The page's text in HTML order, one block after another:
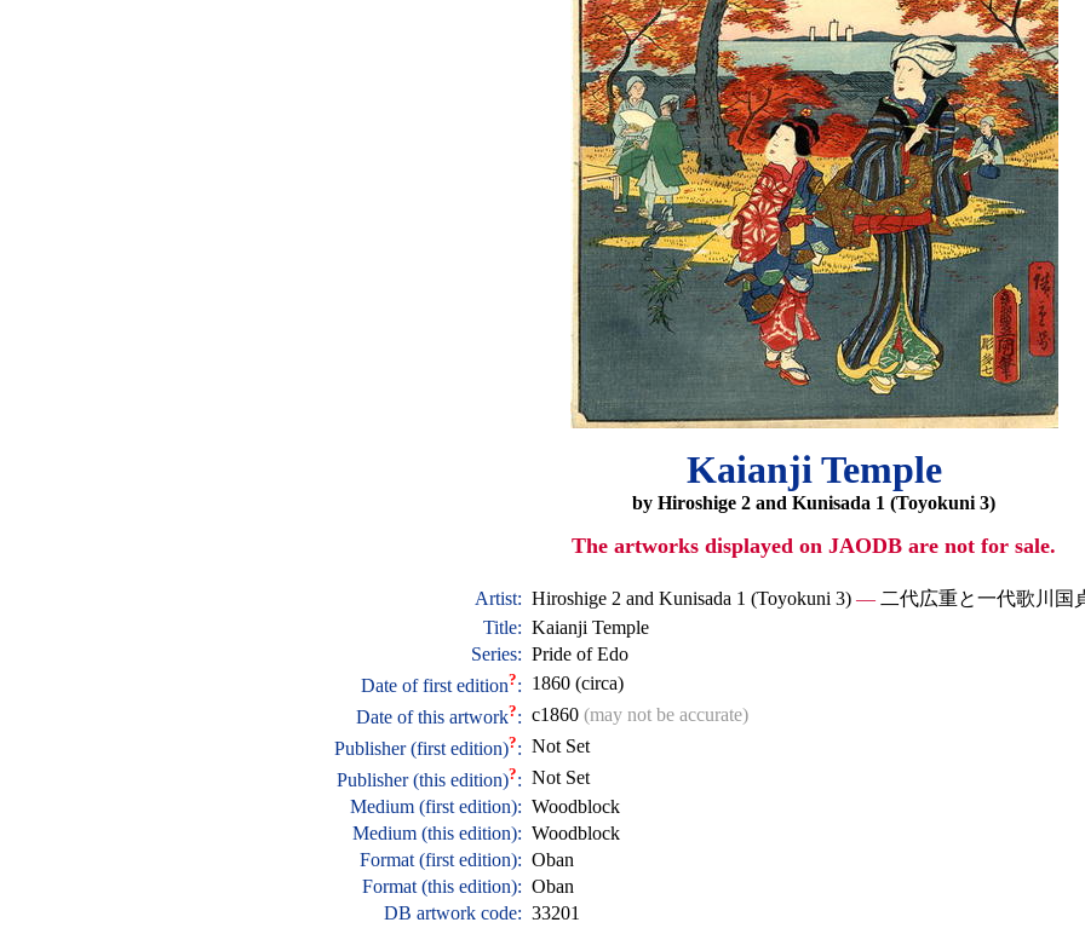
Kaianji Temple
by Hiroshige 2 and Kunisada 1 (Toyokuni 3)
The artworks displayed on JAODB are not for sale.
Artist: Hiroshige 2 and Kunisada 1 (Toyokuni 3) —二代広重と一代歌川国
Title: Kaianji Temple
Series: Pride of Edo
Date of first edition?: 1860 (circa)
Date of this artwork?: c1860 (may not be accurate)
Publisher (first edition)?: Not Set
Publisher (this edition)?: Not Set
Medium (first edition): Woodblock
Medium (this edition): Woodblock
Format (first edition): Oban
Format (this edition): Oban
DB artwork code: 33201